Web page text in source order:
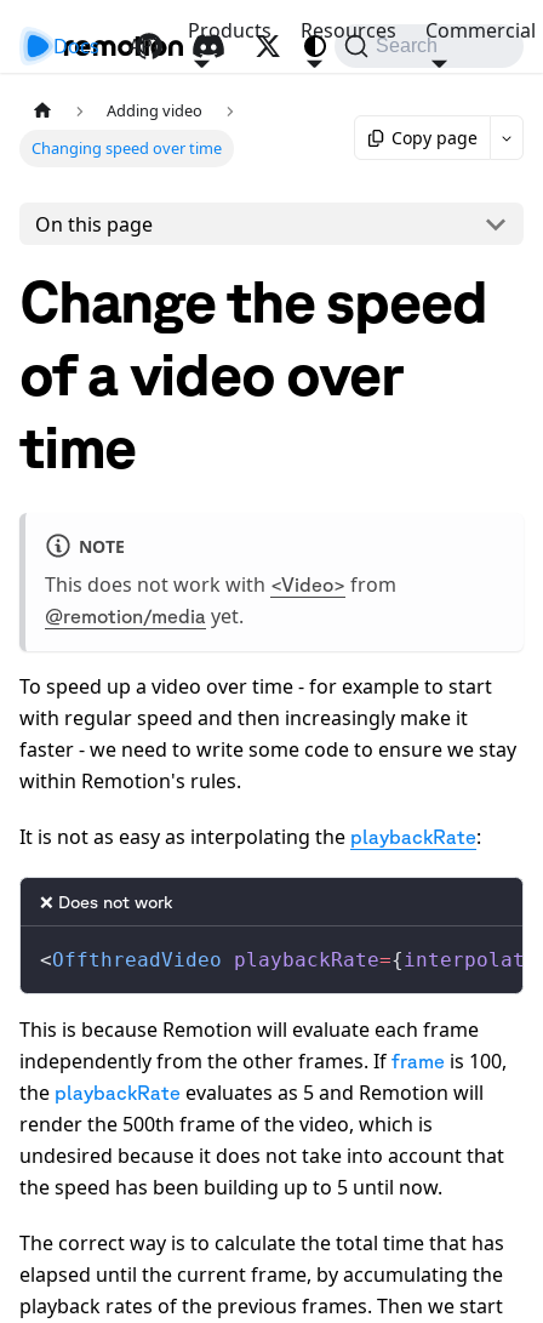
Docs API
Products Resources Commercial
Search
Adding video
Changing speed over time
Copy page
On this page
Change the speed
of a video over
time
NOTE
This does not work with <Video> from
@remotion/media yet.
To speed up a video over time - for example to start
with regular speed and then increasingly make it
faster - we need to write some code to ensure we stay
within Remotion's rules.
It is not as easy as interpolating the playbackRate:
❌ Does not work
<OffthreadVideo playbackRate={interpolate
This is because Remotion will evaluate each frame
independently from the other frames. If frame is 100,
the playbackRate evaluates as 5 and Remotion will
render the 500th frame of the video, which is
undesired because it does not take into account that
the speed has been building up to 5 until now.
The correct way is to calculate the total time that has
elapsed until the current frame, by accumulating the
playback rates of the previous frames. Then we start